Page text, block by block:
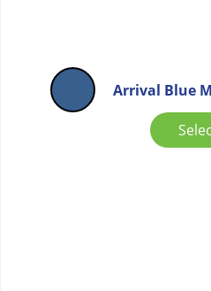
Arrival Blue